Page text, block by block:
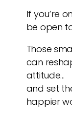
If you’re
be open
Those
can
attitude…
and set
happier